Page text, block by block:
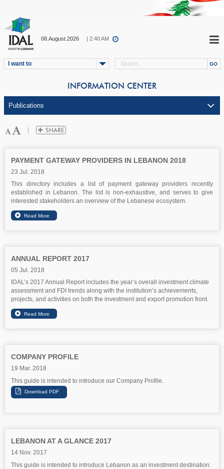
08.August.2026 | 2:40 AM
I want to
INFORMATION CENTER
PAYMENT GATEWAY PROVIDERS IN LEBANON 2018
23 Jul. 2018
This directory includes a list of payment gateway providers recently
established in Lebanon. The list is non-exhaustive, and serves to give
interested stakeholders an overview of the Lebanese ecosystem.
ANNUAL REPORT 2017
05 Jul. 2018
IDAL’s 2017 Annual Report includes the year’s overall investment climate
assessment and FDI trends along with the institution’s achievements,
projects, and activities on both the investment and export promotion front.
COMPANY PROFILE
19 Mar. 2018
This guide is intended to introduce our Company Profile.
LEBANON AT A GLANCE 2017
14 Nov. 2017
This guide is intended to introduce Lebanon as an investment destination.